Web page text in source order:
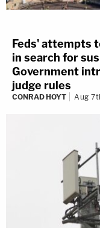
Feds' attempts
in search for
Government
judge rules
CONRAD HOYT Aug